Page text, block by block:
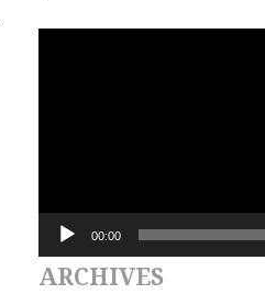
00:00
ARCHIVES